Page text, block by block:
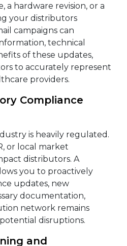
a hardware revision, or a
your distributors
campaigns can
technical
of these updates,
to accurately represent
providers.
Compliance
is heavily regulated.
or local market
distributors. A
you to proactively
updates, new
documentation,
network remains
disruptions.
and